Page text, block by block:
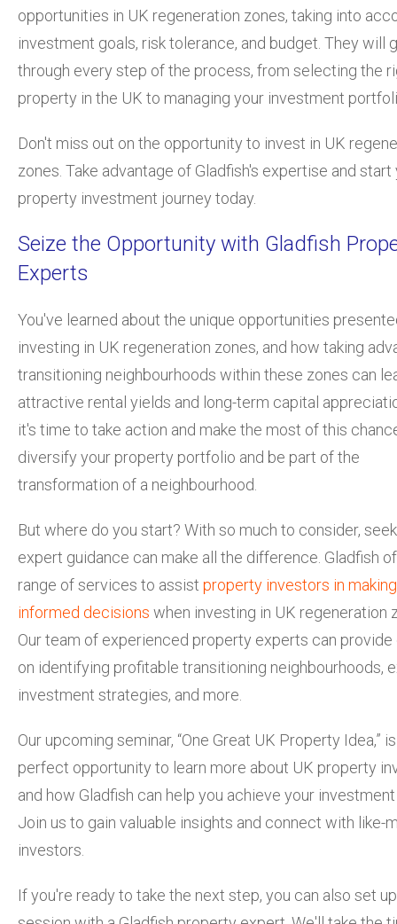
opportunities in UK regeneration zones, taking into
investment goals, risk tolerance, and budget. They will
through every step of the process, from selecting the
property in the UK to managing your investment
Don't miss out on the opportunity to invest in UK
zones. Take advantage of Gladfish's expertise and start
property investment journey today.
Seize the Opportunity with Gladfish
Experts
You've learned about the unique opportunities
investing in UK regeneration zones, and how taking
transitioning neighbourhoods within these zones can
attractive rental yields and long-term capital
it's time to take action and make the most of this
diversify your property portfolio and be part of the
transformation of a neighbourhood.
But where do you start? With so much to consider,
expert guidance can make all the difference. Gladfish
range of services to assist property investors in making
informed decisions when investing in UK regeneration
Our team of experienced property experts can provide
on identifying profitable transitioning neighbourhoods,
investment strategies, and more.
Our upcoming seminar, “One Great UK Property Idea,”
perfect opportunity to learn more about UK property
and how Gladfish can help you achieve your
Join us to gain valuable insights and connect with like-
investors.
If you're ready to take the next step, you can also set